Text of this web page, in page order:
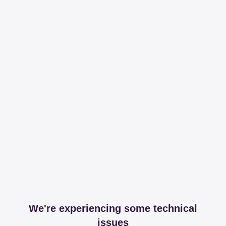
We're experiencing some technical
issues